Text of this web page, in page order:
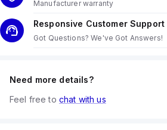
Manufacturer warranty
Responsive Customer Support
Got Questions? We've Got Answers!
Need more details?
Feel free to chat with us